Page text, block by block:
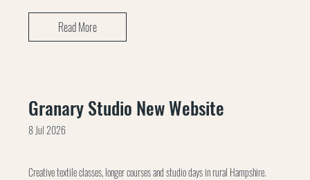
Read More
Granary Studio New Website
8 Jul 2026
Creative textile classes, longer courses and studio days in rural Hampshire.